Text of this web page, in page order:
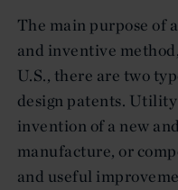
The main purpose of
and inventive
U.S., there are two
design patents.
invention of a new
manufacture, or
and useful